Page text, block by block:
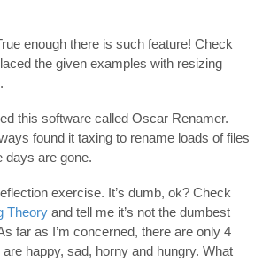
enough there is such feature! Check
the given examples with resizing
this software called Oscar Renamer.
found it taxing to rename loads of files
days are gone.
exercise. It’s dumb, ok? Check
Theoryand tell me it’s not the dumbest
far as I’m concerned, there are only 4
happy, sad, horny and hungry. What